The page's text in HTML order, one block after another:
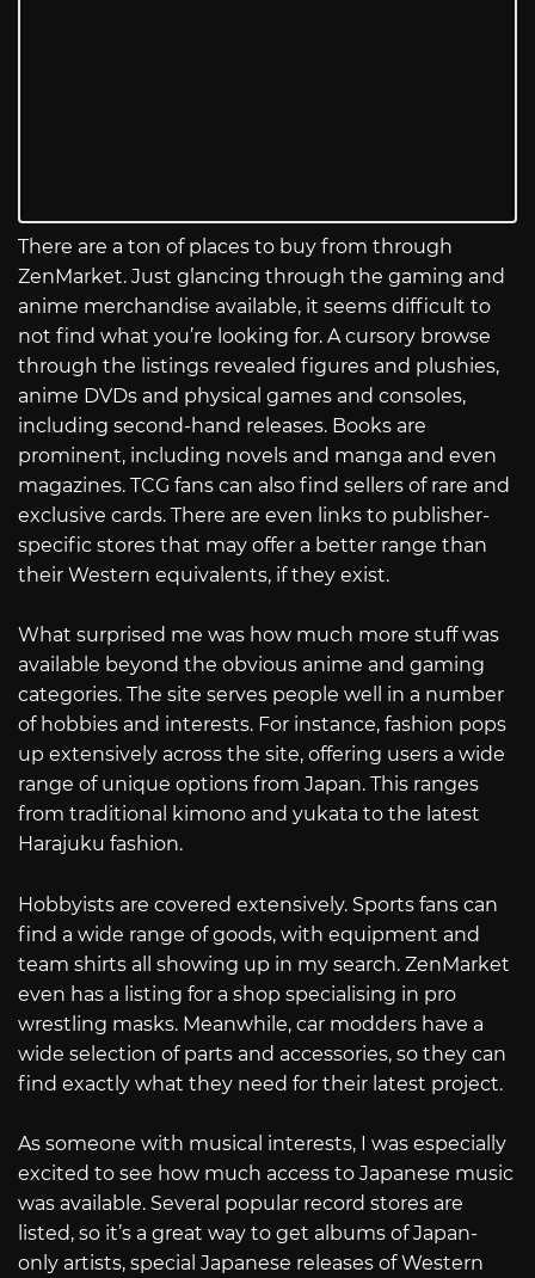
There are a ton of places to buy from through
ZenMarket. Just glancing through the gaming and
anime merchandise available, it seems difficult to
not find what you’re looking for. A cursory browse
through the listings revealed figures and plushies,
anime DVDs and physical games and consoles,
including second-hand releases. Books are
prominent, including novels and manga and even
magazines. TCG fans can also find sellers of rare and
exclusive cards. There are even links to publisher-
specific stores that may offer a better range than
their Western equivalents, if they exist.
What surprised me was how much more stuff was
available beyond the obvious anime and gaming
categories. The site serves people well in a number
of hobbies and interests. For instance, fashion pops
up extensively across the site, offering users a wide
range of unique options from Japan. This ranges
from traditional kimono and yukata to the latest
Harajuku fashion.
Hobbyists are covered extensively. Sports fans can
find a wide range of goods, with equipment and
team shirts all showing up in my search. ZenMarket
even has a listing for a shop specialising in pro
wrestling masks. Meanwhile, car modders have a
wide selection of parts and accessories, so they can
find exactly what they need for their latest project.
As someone with musical interests, I was especially
excited to see how much access to Japanese music
was available. Several popular record stores are
listed, so it’s a great way to get albums of Japan-
only artists, special Japanese releases of Western